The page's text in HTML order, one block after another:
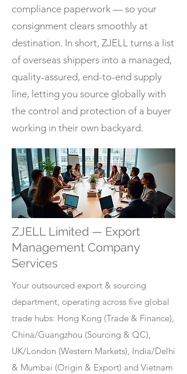
compliance paperwork — so your
consignment clears smoothly at
destination. In short, ZJELL turns a list
of overseas shippers into a managed,
quality-assured, end-to-end supply
line, letting you source globally with
the control and protection of a buyer
working in their own backyard.
ZJELL Limited — Export
Management Company
Services
Your outsourced export & sourcing
department, operating across five global
trade hubs: Hong Kong (Trade & Finance),
China/Guangzhou (Sourcing & QC),
UK/London (Western Markets), India/Delhi
& Mumbai (Origin & Export) and Vietnam